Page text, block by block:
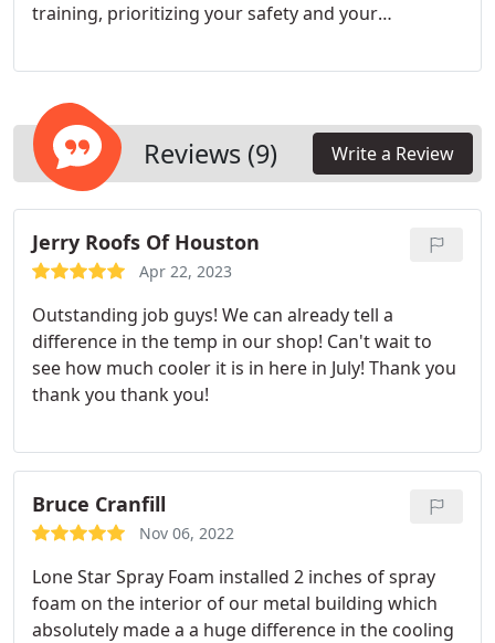
training, prioritizing your safety and your
experience for prompt and trustworthy service.
Reviews (9) Write a Review
Jerry Roofs Of Houston
Apr 22, 2023
Outstanding job guys! We can already tell a
difference in the temp in our shop! Can't wait to
see how much cooler it is in here in July! Thank you
thank you thank you!
Bruce Cranfill
Nov 06, 2022
Lone Star Spray Foam installed 2 inches of spray
foam on the interior of our metal building which
absolutely made a a huge difference in the cooling